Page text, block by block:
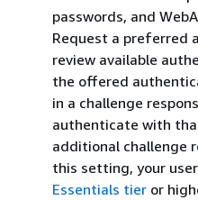
passwords, and
Request a preferred
review available
the offered
in a challenge
authenticate with
additional challenge
this setting, your
Essentials tieror